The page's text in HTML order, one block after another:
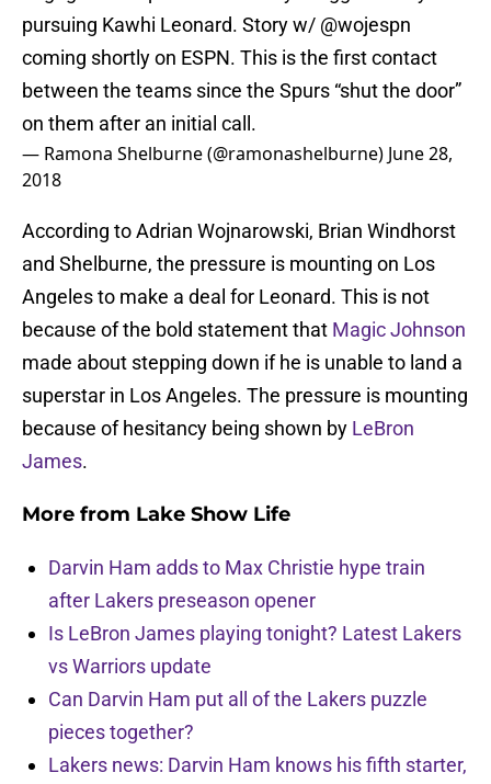
pursuing Kawhi Leonard. Story w/ @wojespn
coming shortly on ESPN. This is the first contact
between the teams since the Spurs “shut the door”
on them after an initial call.
— Ramona Shelburne (@ramonashelburne) June 28,
2018
According to Adrian Wojnarowski, Brian Windhorst
and Shelburne, the pressure is mounting on Los
Angeles to make a deal for Leonard. This is not
because of the bold statement that Magic Johnson
made about stepping down if he is unable to land a
superstar in Los Angeles. The pressure is mounting
because of hesitancy being shown by LeBron
James.
More from Lake Show Life
Darvin Ham adds to Max Christie hype train
after Lakers preseason opener
Is LeBron James playing tonight? Latest Lakers
vs Warriors update
Can Darvin Ham put all of the Lakers puzzle
pieces together?
Lakers news: Darvin Ham knows his fifth starter,